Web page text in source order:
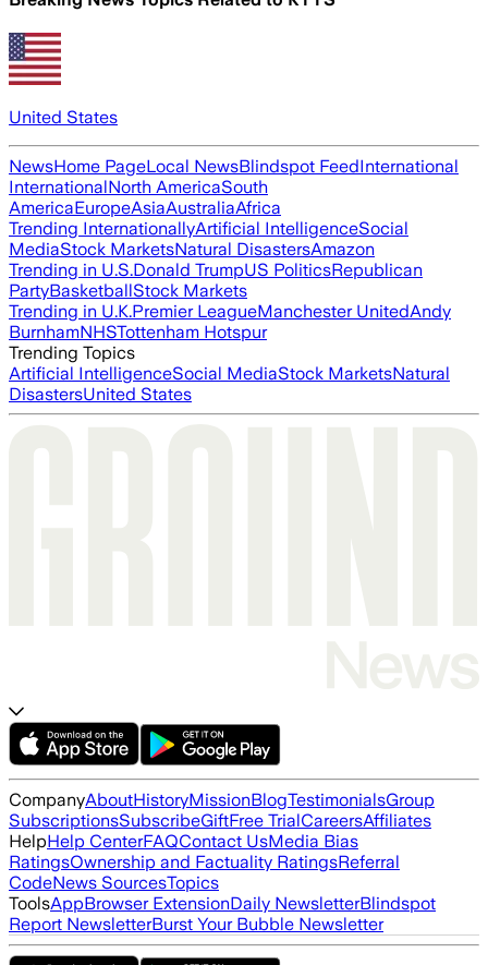
United States
NewsHome PageLocal NewsBlindspot FeedInternational
InternationalNorth AmericaSouth
AmericaEuropeAsiaAustraliaAfrica
Trending InternationallyArtificial IntelligenceSocial
MediaStock MarketsNatural DisastersAmazon
Trending in U.S.Donald TrumpUS PoliticsRepublican
PartyBasketballStock Markets
Trending in U.K.Premier LeagueManchester UnitedAndy
BurnhamNHSTottenham Hotspur
Trending Topics
Artificial IntelligenceSocial MediaStock MarketsNatural
DisastersUnited States
CompanyAboutHistoryMissionBlogTestimonialsGroup
SubscriptionsSubscribeGiftFree TrialCareersAffiliates
HelpHelp CenterFAQContact UsMedia Bias
RatingsOwnership and Factuality RatingsReferral
CodeNews SourcesTopics
ToolsAppBrowser ExtensionDaily NewsletterBlindspot
Report NewsletterBurst Your Bubble Newsletter